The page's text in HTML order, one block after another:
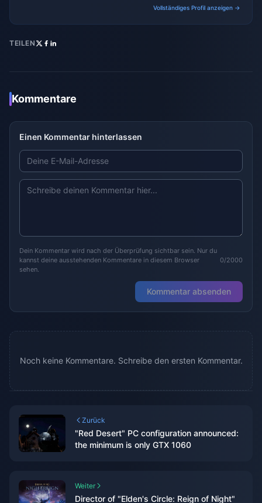
Vollständiges Profil anzeigen →
TEILEN
Kommentare
Einen Kommentar hinterlassen
Dein Kommentar wird nach der Überprüfung sichtbar sein. Nur du
kannst deine ausstehenden Kommentare in diesem Browser
sehen.
0/2000
Kommentar absenden
Noch keine Kommentare. Schreibe den ersten Kommentar.
Zurück
"Red Desert" PC configuration announced:
the minimum is only GTX 1060
Weiter
Director of "Elden's Circle: Reign of Night"